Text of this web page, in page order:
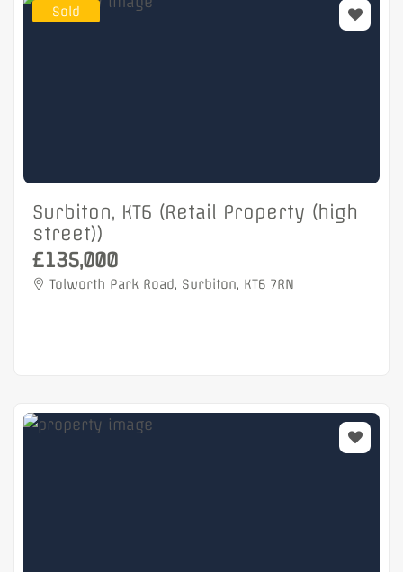
Sold
Surbiton, KT6 (Retail Property (high
street))
£135,000
Tolworth Park Road, Surbiton, KT6 7RN